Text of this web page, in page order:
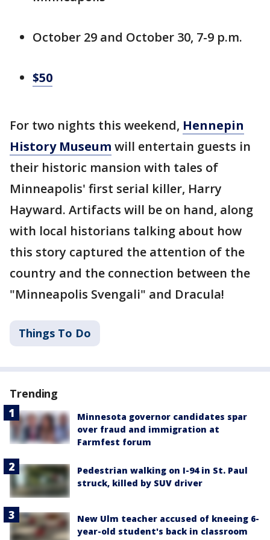
October 29 and October 30, 7-9 p.m.
$50
For two nights this weekend, Hennepin
History Museum will entertain guests in
their historic mansion with tales of
Minneapolis' first serial killer, Harry
Hayward. Artifacts will be on hand, along
with local historians talking about how
this story captured the attention of the
country and the connection between the
"Minneapolis Svengali" and Dracula!
Things To Do
Trending
Minnesota governor candidates spar
over fraud and immigration at
Farmfest forum
Pedestrian walking on I-94 in St. Paul
struck, killed by SUV driver
New Ulm teacher accused of kneeing 6-
year-old student's back in classroom